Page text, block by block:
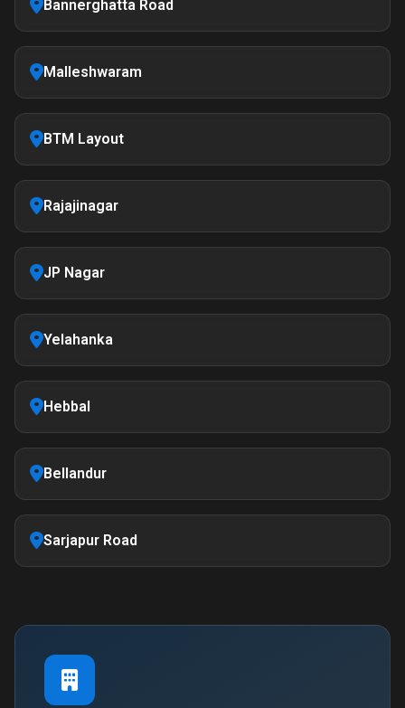
Bannerghatta Road
Malleshwaram
BTM Layout
Rajajinagar
JP Nagar
Yelahanka
Hebbal
Bellandur
Sarjapur Road